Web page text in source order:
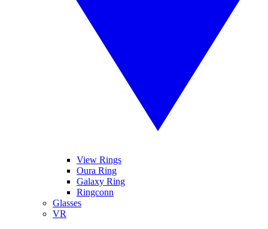
View Rings
Oura Ring
Galaxy Ring
Ringconn
Glasses
VR